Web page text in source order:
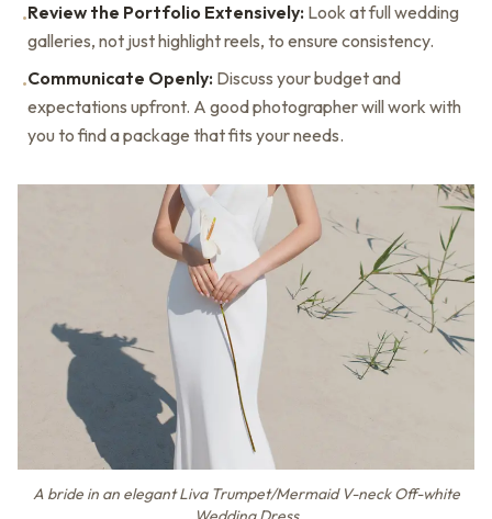
•Review the Portfolio Extensively: Look at full wedding
galleries, not just highlight reels, to ensure consistency.
•Communicate Openly: Discuss your budget and
expectations upfront. A good photographer will work with
you to find a package that fits your needs.
A bride in an elegant Liva Trumpet/Mermaid V-neck Off-white